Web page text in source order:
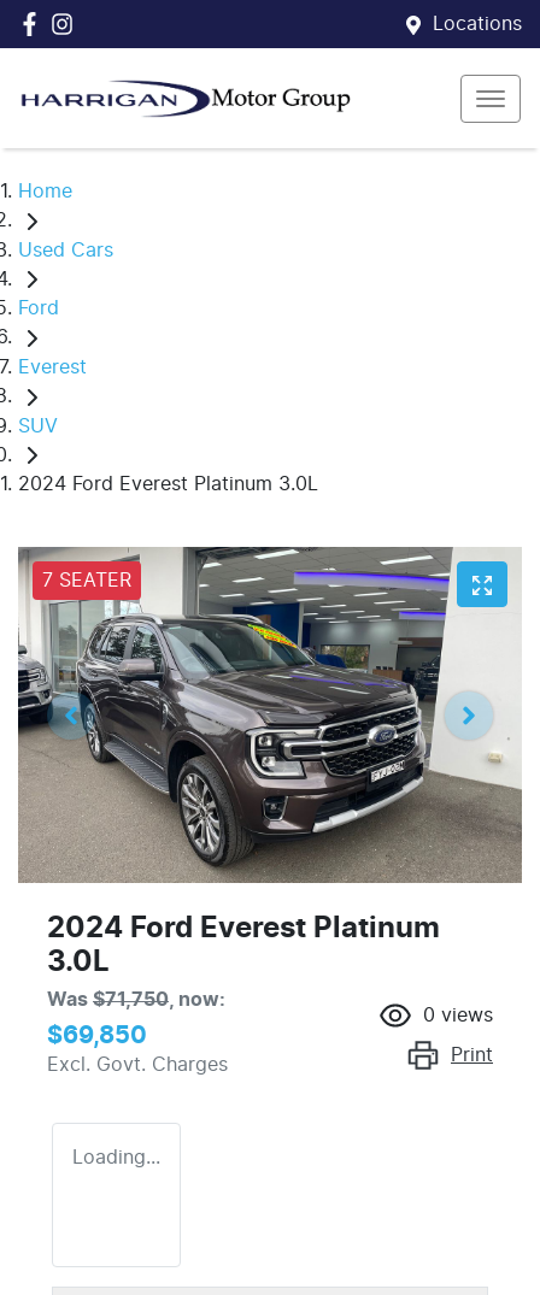
Locations
Home
Used Cars
Ford
Everest
SUV
2024 Ford Everest Platinum 3.0L
7 SEATER
2024 Ford Everest Platinum
3.0L
Was $71,750 now:
$69,850
Excl. Govt. Charges
0 views
Print
Loading...